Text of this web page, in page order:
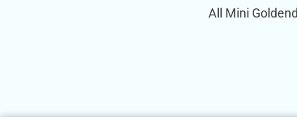
All Mini